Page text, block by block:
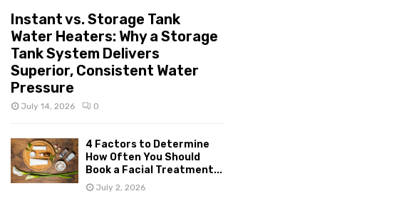
Instant vs. Storage Tank
Water Heaters: Why a Storage
Tank System Delivers
Superior, Consistent Water
Pressure
July 14, 2026 0
4 Factors to Determine
How Often You Should
Book a Facial Treatment...
July 2, 2026